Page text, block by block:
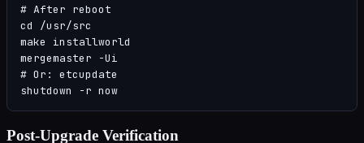
# After reboot
cd /usr/src
make installworld
mergemaster -Ui
# Or: etcupdate
shutdown -r now
Post-Upgrade Verification